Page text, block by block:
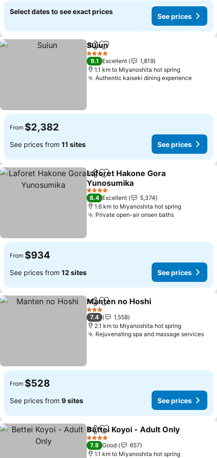
Select dates to see exact prices
See prices
ShareAdd to favorites
Suiun
4 Stars
9.1 Excellent
1,819
1.1 km to Miyanoshita hot spring
Authentic kaiseki dining experience
From $2,382
See prices from 11 sites See prices
ShareAdd to favorites
Laforet Hakone Gora
Yunosumika
4 Stars
8.4 Excellent
5,374
1.6 km to Miyanoshita hot spring
Private open-air onsen baths
From $934
See prices from 12 sites See prices
ShareAdd to favorites
Manten no Hoshi
3 Stars
7.4
1,558
2.1 km to Miyanoshita hot spring
Rejuvenating spa and massage services
From $528
See prices from 9 sites See prices
ShareAdd to favorites
Bettei Koyoi - Adult Only
4 Stars
7.8 Good
657
1.1 km to Miyanoshita hot spring